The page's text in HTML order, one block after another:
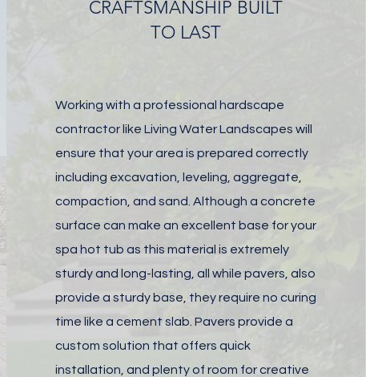
CRAFTSMANSHIP BUILT
TO LAST
Working with a professional hardscape
contractor like Living Water Landscapes will
ensure that your area is prepared correctly
including excavation, leveling, aggregate,
compaction, and sand. Although a concrete
surface can make an excellent base for your
spa hot tub as this material is extremely
sturdy and long-lasting, all while pavers, also
provide a sturdy base, they require no curing
time like a cement slab. Pavers provide a
custom solution that offers quick
installation, and plenty of room for creative